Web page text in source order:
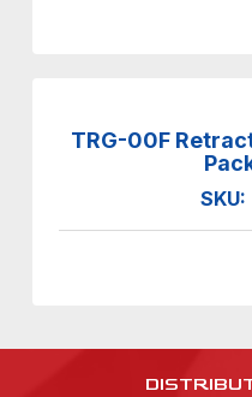
TRG-00F
SKU: